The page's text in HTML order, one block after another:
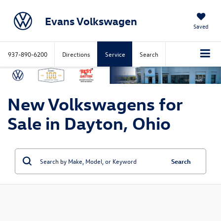
Evans Volkswagen Saved
937-890-6200 Directions Service Search
New Volkswagens for
Sale in Dayton, Ohio
Search